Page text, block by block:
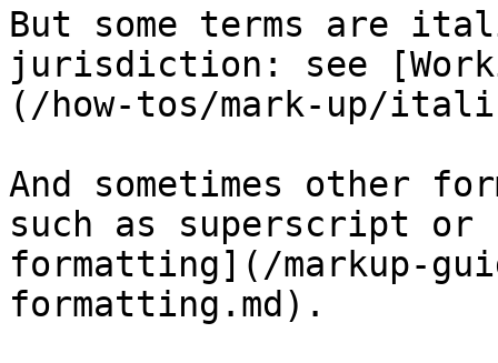
But some terms are
jurisdiction: see
(/how-tos/mark-up/
And sometimes other
such as superscript or
formatting](/markup-
formatting.md).